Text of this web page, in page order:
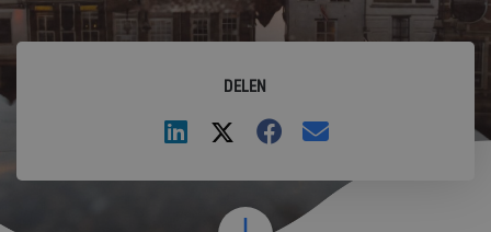
DELEN